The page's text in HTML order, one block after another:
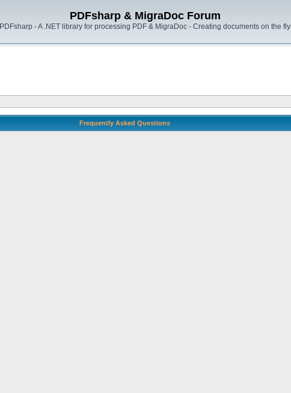
PDFsharp & MigraDoc Forum
PDFsharp - A .NET library for processing PDF & MigraDoc - Creating documents on the fly
Frequently Asked Questions